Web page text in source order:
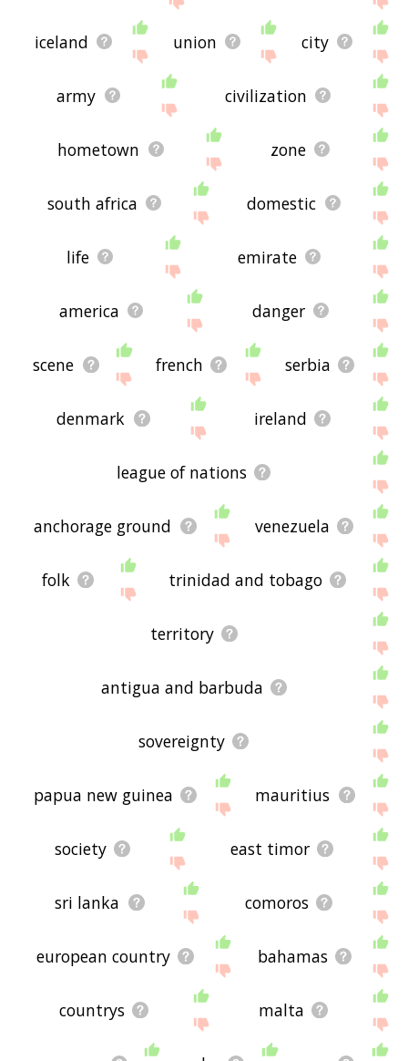
iceland union city
army civilization
hometown zone
south africa domestic
life emirate
america danger
scene french serbia
denmark ireland
league of nations
anchorage ground venezuela
folk trinidad and tobago
territory
antigua and barbuda
sovereignty
papua new guinea mauritius
society east timor
sri lanka comoros
european country bahamas
countrys malta